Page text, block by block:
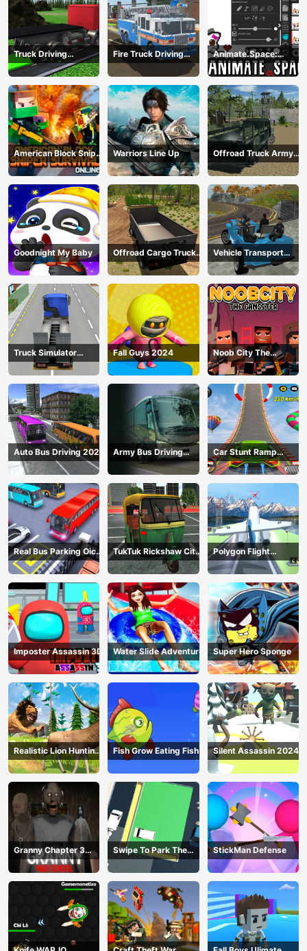
Truck Driving
Construction
Transport
Fire Truck Driving
Simulator 2024
Animate.Space:
Create Animated GIF!
American Block Sniper
Survival Online
Warriors Line Up
Offroad Truck Army
Driving
Goodnight My Baby
Offroad Cargo Truck
2024
Vehicle Transport
Police Simulator
Truck Simulator
Construction
Fall Guys 2024
Noob City The
Gangster
Auto Bus Driving 2024
Army Bus Driving
2024
Car Stunt Ramp
Challenge
Real Bus Parking Oick
and Drop
TukTuk Rickshaw City
Driving Sim
Polygon Flight
Simulator
Imposter Assassin 3D Water Slide Adventure Super Hero Sponge
Realistic Lion Hunting
Animal 2024
Fish Grow Eating Fish Silent Assassin 2024
Granny Chapter 3
High School
Swipe To Park The
Cars
StickMan Defense